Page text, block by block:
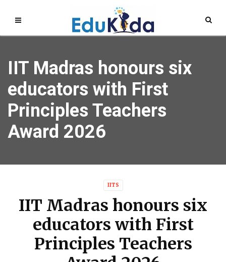
IIT Madras honours six
educators with First
Principles Teachers
Award 2026
IITS
IIT Madras honours six
educators with First
Principles Teachers